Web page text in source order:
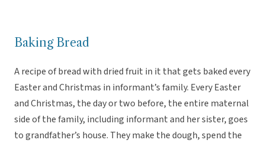
Baking Bread
A recipe of bread with dried fruit in it that gets baked every
Easter and Christmas in informant’s family. Every Easter
and Christmas, the day or two before, the entire maternal
side of the family, including informant and her sister, goes
to grandfather’s house. They make the dough, spend the